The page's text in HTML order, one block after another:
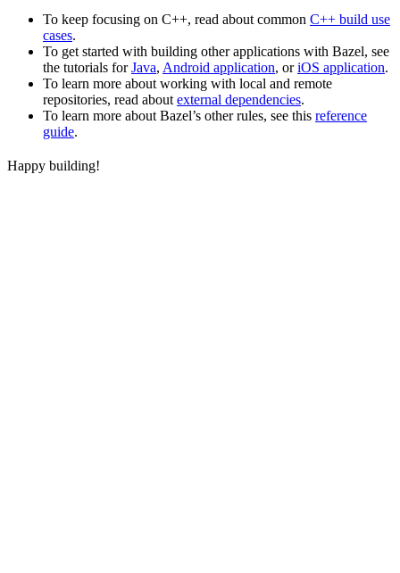
To keep focusing on C++, read about common C++ build use
cases.
To get started with building other applications with Bazel, see
the tutorials forJava, Android application, oriOS application.
To learn more about working with local and remote
repositories, read about external dependencies.
To learn more about Bazel’s other rules, see this reference
guide.
Happy building!